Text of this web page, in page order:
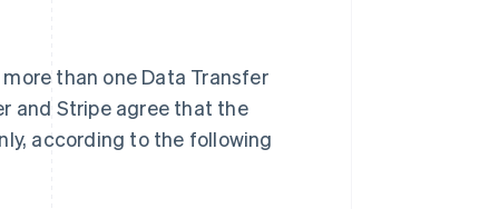
than one Data Transfer
and Stripe agree that the
according to the following